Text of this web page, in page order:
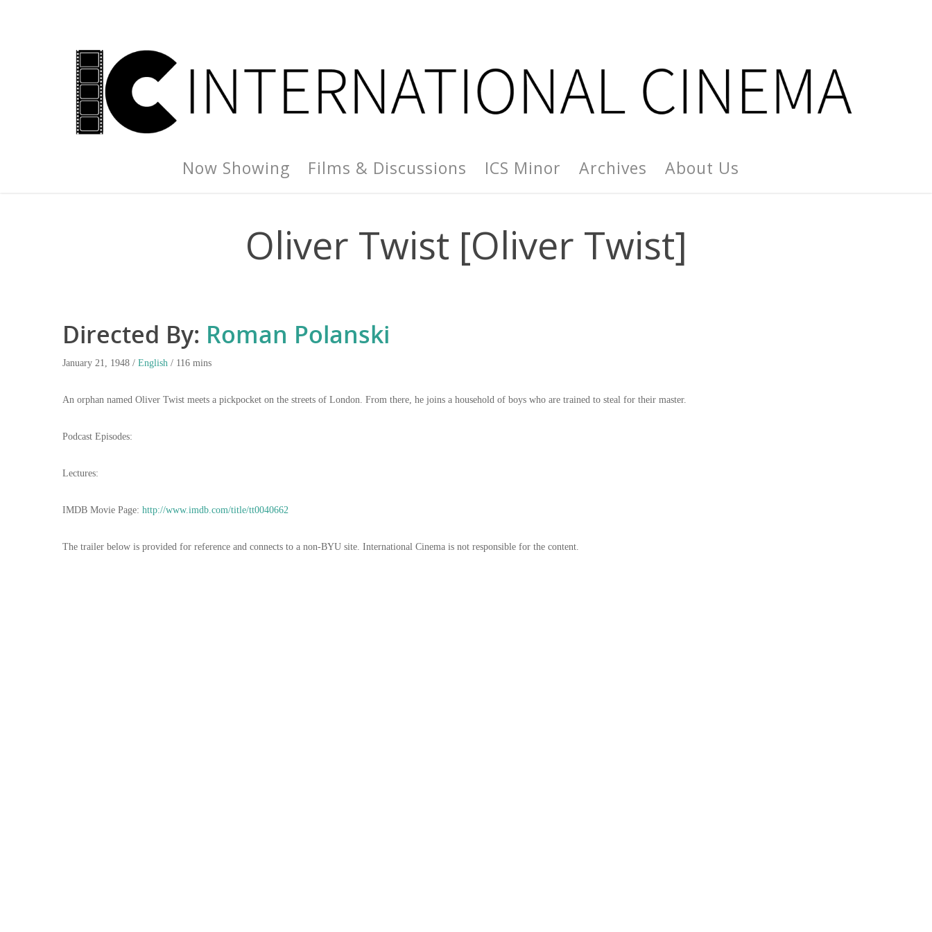
Now Showing Films & Discussions ICS Minor Archives About Us
Oliver Twist [Oliver Twist]
Directed By: Roman Polanski
January 21, 1948 / English / 116 mins
An orphan named Oliver Twist meets a pickpocket on the streets of London. From there, he joins a household of boys who are trained to steal for their master.
Podcast Episodes:
Lectures:
IMDB Movie Page: http://www.imdb.com/title/tt0040662
The trailer below is provided for reference and connects to a non-BYU site. International Cinema is not responsible for the content.